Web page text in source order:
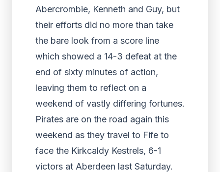
Abercrombie, Kenneth and Guy, but
their efforts did no more than take
the bare look from a score line
which showed a 14-3 defeat at the
end of sixty minutes of action,
leaving them to reflect on a
weekend of vastly differing fortunes.
Pirates are on the road again this
weekend as they travel to Fife to
face the Kirkcaldy Kestrels, 6-1
victors at Aberdeen last Saturday.